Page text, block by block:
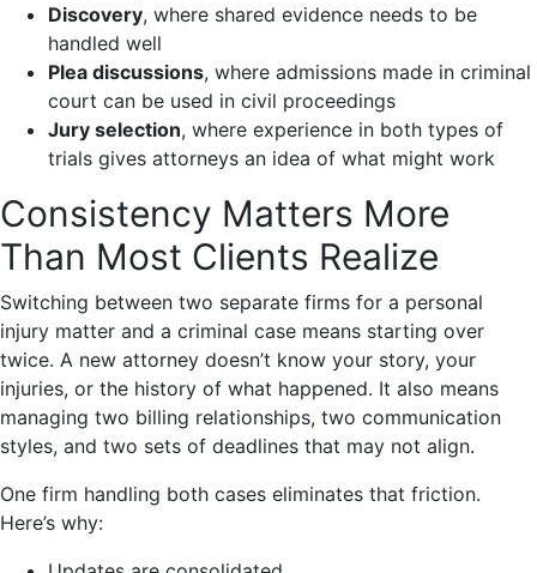
Discovery, where shared evidence needs to be
handled well
Plea discussions, where admissions made in criminal
court can be used in civil proceedings
Jury selection, where experience in both types of
trials gives attorneys an idea of what might work
Consistency Matters More
Than Most Clients Realize
Switching between two separate firms for a personal
injury matter and a criminal case means starting over
twice. A new attorney doesn’t know your story, your
injuries, or the history of what happened. It also means
managing two billing relationships, two communication
styles, and two sets of deadlines that may not align.
One firm handling both cases eliminates that friction.
Here’s why: